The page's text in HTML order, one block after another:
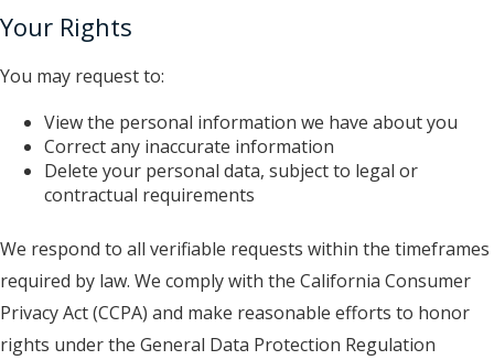
Your Rights
You may request to:
View the personal information we have about you
Correct any inaccurate information
Delete your personal data, subject to legal or
contractual requirements
We respond to all verifiable requests within the timeframes
required by law. We comply with the California Consumer
Privacy Act (CCPA) and make reasonable efforts to honor
rights under the General Data Protection Regulation